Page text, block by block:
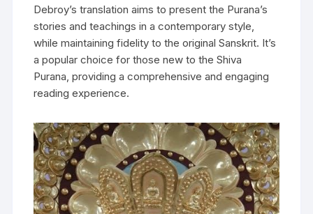
Debroy’s translation aims to present the Purana’s
stories and teachings in a contemporary style‚
while maintaining fidelity to the original Sanskrit. It’s
a popular choice for those new to the Shiva
Purana‚ providing a comprehensive and engaging
reading experience.